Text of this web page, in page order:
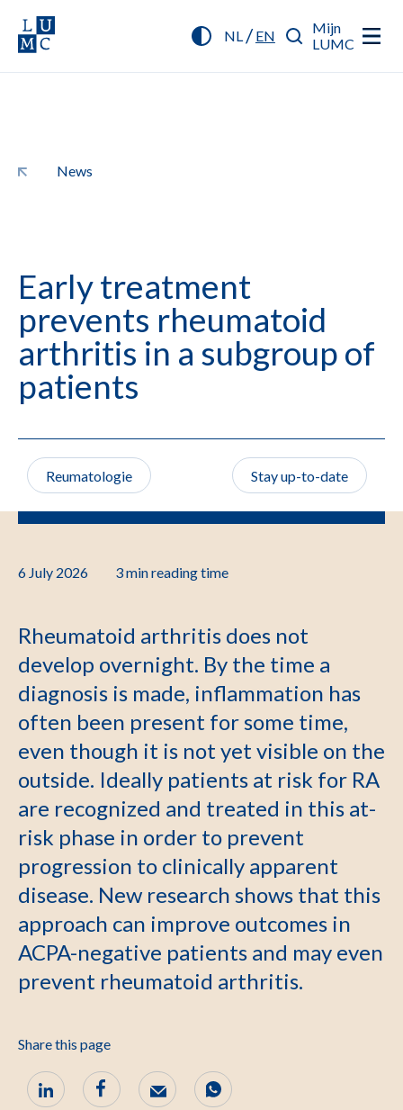
NL/ EN
Mijn
LUMC
News
Early treatment
prevents rheumatoid
arthritis in a subgroup of
patients
Reumatologie Stay up-to-date
6 July 2026 3 minreading time
Rheumatoid arthritis does not
develop overnight. By the time a
diagnosis is made, inflammation has
often been present for some time,
even though it is not yet visible on the
outside. Ideally patients at risk for RA
are recognized and treated in this at-
risk phase in order to prevent
progression to clinically apparent
disease. New research shows that this
approach can improve outcomes in
ACPA-negative patients and may even
prevent rheumatoid arthritis.
Share this page